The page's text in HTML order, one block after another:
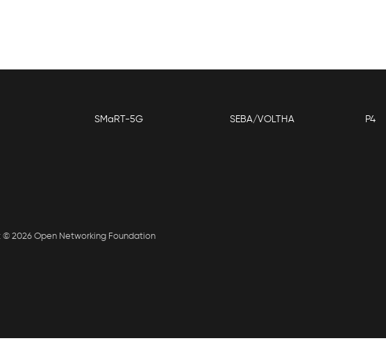
SMaRT-5G SEBA/VOLTHA P4
2026 Open Networking Foundation